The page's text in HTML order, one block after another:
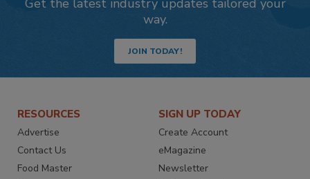
Get the latest industry updates tailored your
way.
JOIN TODAY!
RESOURCES
Advertise
Contact Us
Food Master
SIGN UP TODAY
Create Account
eMagazine
Newsletter